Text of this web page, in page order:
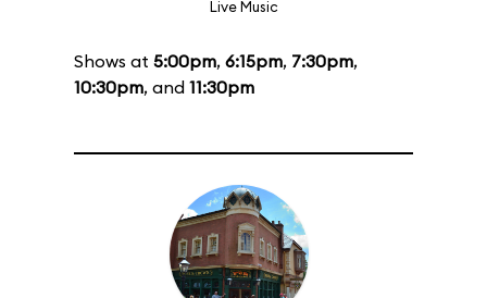
Live Music
Shows at 5:00pm, 6:15pm, 7:30pm,
10:30pm, and 11:30pm